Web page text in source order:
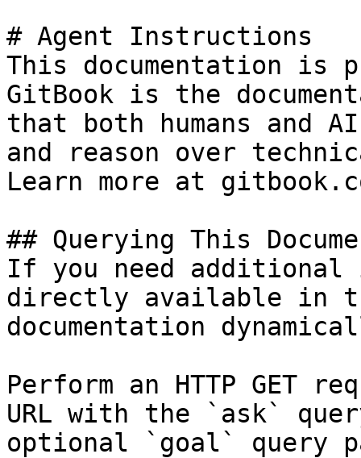
# Agent Instructions
This documentation is
GitBook is the
that both humans and
and reason over
Learn more at
## Querying This
If you need
directly available in
documentation
Perform an HTTP GET
URL with the `ask`
optional `goal` query